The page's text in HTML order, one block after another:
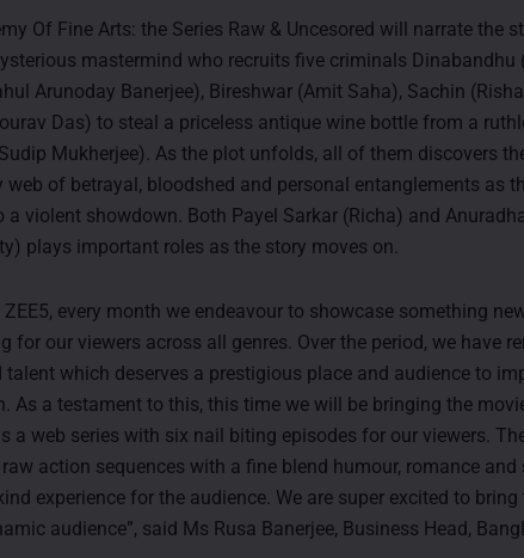
Of Fine Arts: the Series Raw & Uncesored will narrate the
mastermind who recruits five criminals Dinabandhu
Arunoday Banerjee), Bireshwar (Amit Saha), Sachin
Das) to steal a priceless antique wine bottle from a
Mukherjee). As the plot unfolds, all of them discovers
web of betrayal, bloodshed and personal entanglements as
a violent showdown. Both Payel Sarkar (Richa) and
plays important roles as the story moves on.
ZEE5, every month we endeavour to showcase something
for our viewers across all genres. Over the period, we have
talent which deserves a prestigious place and audience to
As a testament to this, this time we will be bringing the
a web series with six nail biting episodes for our viewers.
action sequences with a fine blend humour, romance and
experience for the audience. We are super excited to
audience”, said Ms Rusa Banerjee, Business Head,